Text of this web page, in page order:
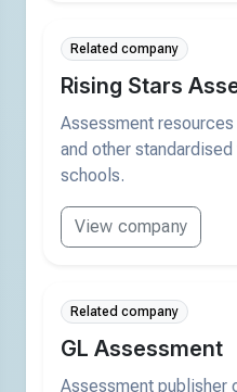
Related company
Rising Stars
Assessment
and other
schools.
View company
Related company
GL Assessment
Assessment publisher